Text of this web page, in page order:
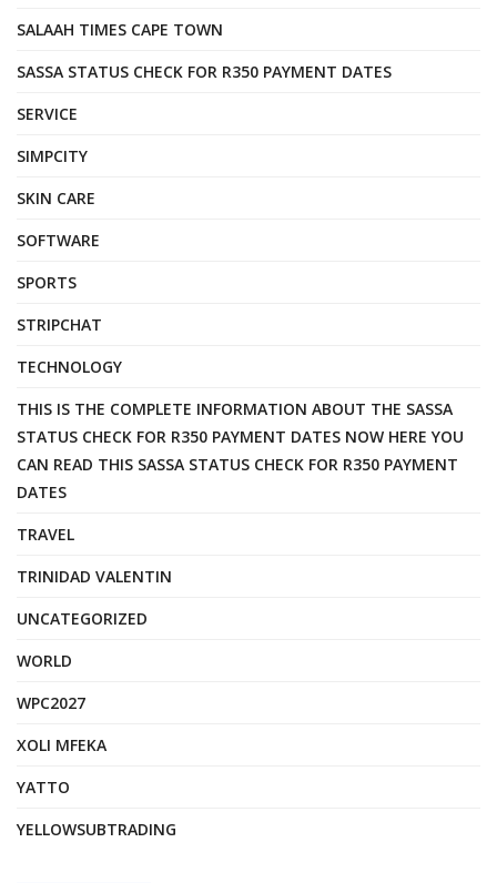
SALAAH TIMES CAPE TOWN
SASSA STATUS CHECK FOR R350 PAYMENT DATES
SERVICE
SIMPCITY
SKIN CARE
SOFTWARE
SPORTS
STRIPCHAT
TECHNOLOGY
THIS IS THE COMPLETE INFORMATION ABOUT THE SASSA
STATUS CHECK FOR R350 PAYMENT DATES NOW HERE YOU
CAN READ THIS SASSA STATUS CHECK FOR R350 PAYMENT
DATES
TRAVEL
TRINIDAD VALENTIN
UNCATEGORIZED
WORLD
WPC2027
XOLI MFEKA
YATTO
YELLOWSUBTRADING